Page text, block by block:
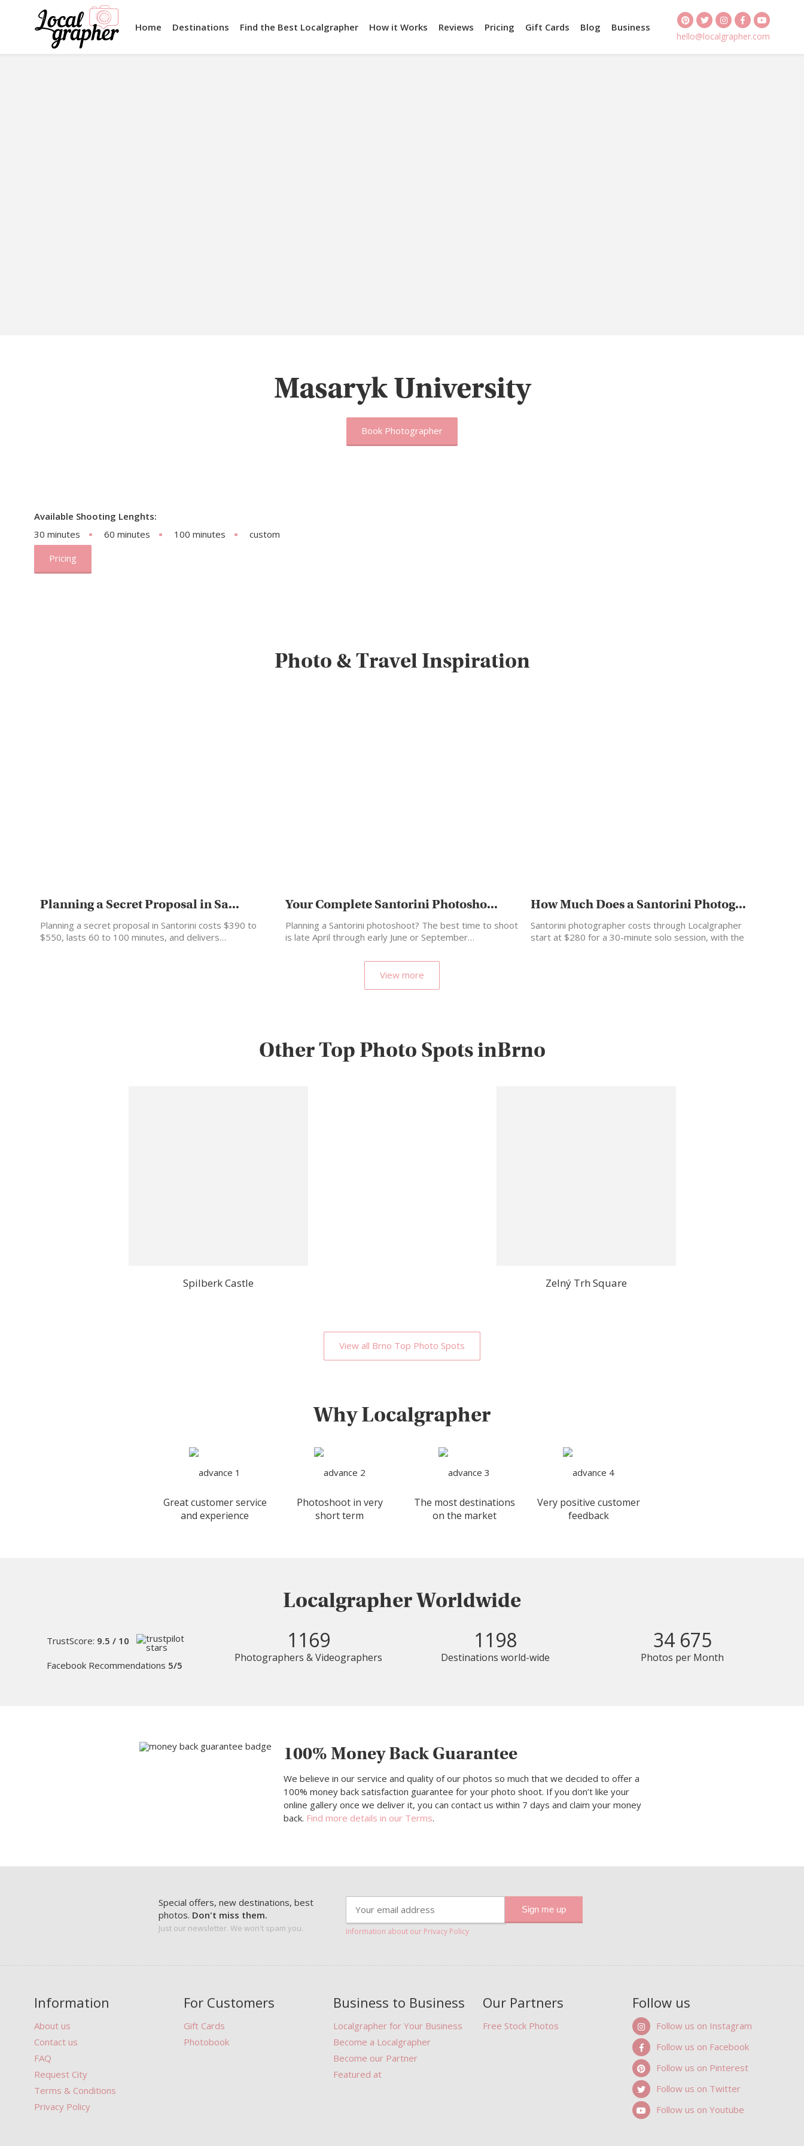
Home Destinations Find the Best Localgrapher How it Works Reviews Pricing Gift Cards Blog Business
hello@localgrapher.com
Masaryk University
Book Photographer
Available Shooting Lenghts:
30 minutes
60 minutes 100 minutes
custom
Pricing
Photo & Travel Inspiration
Planning a Secret Proposal in Sa...
Planning a secret proposal in Santorini costs $390 to
$550, lasts 60 to 100 minutes, and delivers…
Your Complete Santorini Photosho...
Planning a Santorini photoshoot? The best time to shoot
is late April through early June or September…
How Much Does a Santorini Photog...
Santorini photographer costs through Localgrapher
start at $280 for a 30-minute solo session, with the
View more
Other Top Photo Spots inBrno
Spilberk Castle Zelný Trh Square
View all Brno Top Photo Spots
Why Localgrapher
Great customer service
and experience
Photoshoot in very
short term
The most destinations
on the market
Very positive customer
feedback
Localgrapher Worldwide
TrustScore: 9.5 / 10
Facebook Recommendations 5/5
1169
Photographers & Videographers
1198
Destinations world-wide
34 675
Photos per Month
100% Money Back Guarantee
We believe in our service and quality of our photos so much that we decided to offer a
100% money back satisfaction guarantee for your photo shoot. If you don’t like your
online gallery once we deliver it, you can contact us within 7 days and claim your money
back. Find more details in our Terms.
Special offers, new destinations, best
photos. Don't miss them.
Just our newsletter. We won't spam you. Information about our Privacy Policy
Information
About us
Contact us
FAQ
Request City
Terms & Conditions
Privacy Policy
For Customers
Gift Cards
Photobook
Business to Business
Localgrapher for Your Business
Become a Localgrapher
Become our Partner
Featured at
Our Partners
Free Stock Photos
Follow us
Follow us on Instagram
Follow us on Facebook
Follow us on Pinterest
Follow us on Twitter
Follow us on Youtube